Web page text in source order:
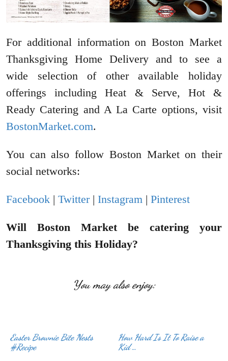
For additional information on Boston Market
Thanksgiving Home Delivery and to see a
wide selection of other available holiday
offerings including Heat & Serve, Hot &
Ready Catering and A La Carte options, visit
BostonMarket.com.
You can also follow Boston Market on their
social networks:
Facebook | Twitter| Instagram | Pinterest
Will Boston Market be catering your
Thanksgiving this Holiday?
You may also enjoy:
Easter Brownie Bite Nests
#Recipe
How Hard Is It To Raise a
Kid …